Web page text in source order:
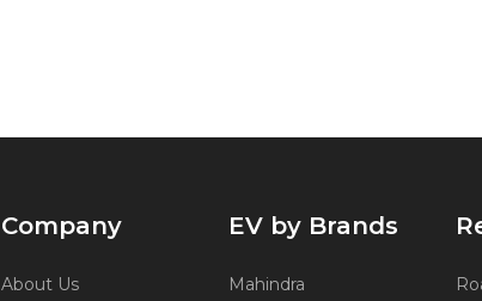
Company
About Us
EV by Brands
Mahindra